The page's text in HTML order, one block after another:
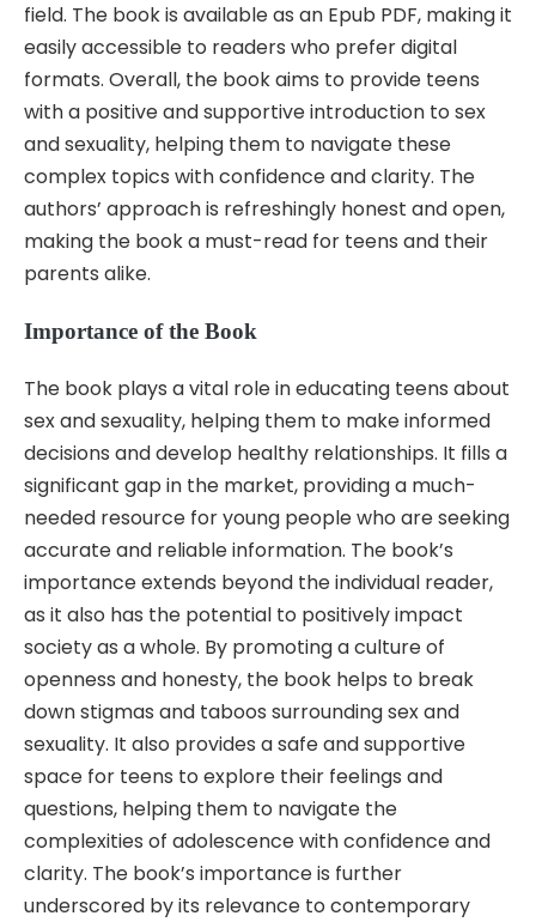
field. The book is available as an Epub PDF, making it
easily accessible to readers who prefer digital
formats. Overall, the book aims to provide teens
with a positive and supportive introduction to sex
and sexuality, helping them to navigate these
complex topics with confidence and clarity. The
authors’ approach is refreshingly honest and open,
making the book a must-read for teens and their
parents alike.
Importance of the Book
The book plays a vital role in educating teens about
sex and sexuality, helping them to make informed
decisions and develop healthy relationships. It fills a
significant gap in the market, providing a much-
needed resource for young people who are seeking
accurate and reliable information. The book’s
importance extends beyond the individual reader,
as it also has the potential to positively impact
society as a whole. By promoting a culture of
openness and honesty, the book helps to break
down stigmas and taboos surrounding sex and
sexuality. It also provides a safe and supportive
space for teens to explore their feelings and
questions, helping them to navigate the
complexities of adolescence with confidence and
clarity. The book’s importance is further
underscored by its relevance to contemporary